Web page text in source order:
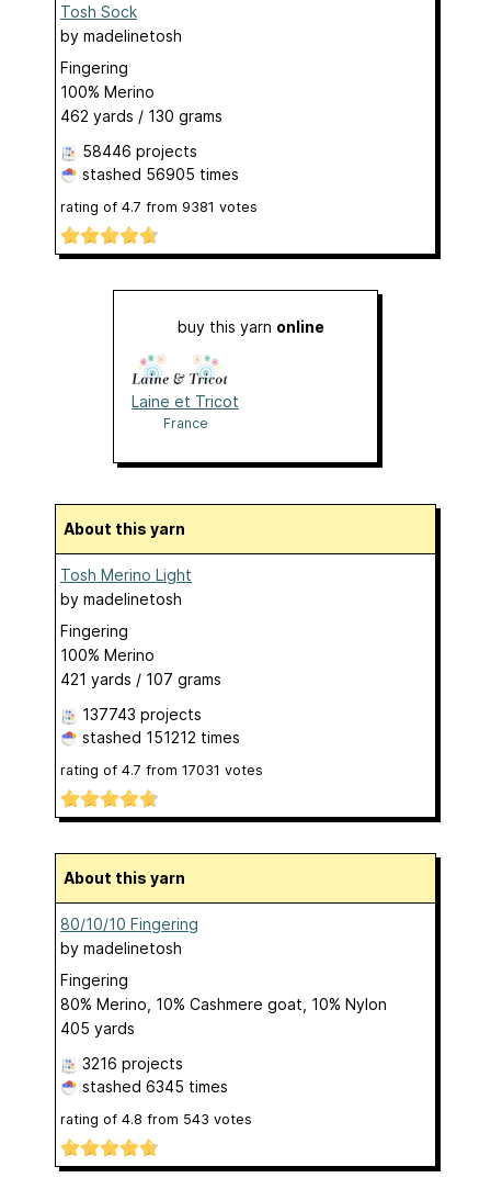
Tosh Sock
by madelinetosh
Fingering
100% Merino
462 yards / 130 grams
58446 projects
stashed 56905 times
rating of 4.7 from 9381 votes
buy this yarn online
Laine et Tricot
France
About this yarn
Tosh Merino Light
by madelinetosh
Fingering
100% Merino
421 yards / 107 grams
137743 projects
stashed 151212 times
rating of 4.7 from 17031 votes
About this yarn
80/10/10 Fingering
by madelinetosh
Fingering
80% Merino, 10% Cashmere goat, 10% Nylon
405 yards
3216 projects
stashed 6345 times
rating of 4.8 from 543 votes